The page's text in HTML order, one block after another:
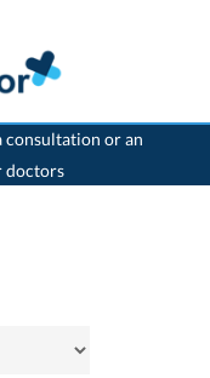
consultation or an
doctors
>Home>Gontenschwil